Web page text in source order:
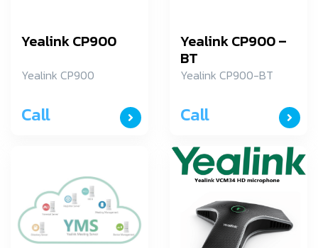
Yealink CP900
Yealink CP900
Call
Yealink CP900 –
BT
Yealink CP900-BT
Call